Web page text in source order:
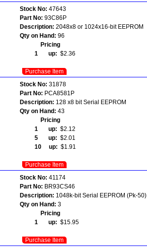
Stock No: 47643
Part No: 93C86P
Description: 2048x8 or 1024x16-bit EEPROM
Qty on Hand: 96
Pricing
1 up: $2.36
Purchase Item
Stock No: 31878
Part No: PCA8581P
Description: 128 x8 bit Serial EEPROM
Qty on Hand: 43
Pricing
1 up: $2.12
5 up: $2.01
10 up: $1.91
Purchase Item
Stock No: 41174
Part No: BR93CS46
Description: 1048k-bit Serial EEPROM (Pk-50)
Qty on Hand: 3
Pricing
1 up: $15.95
Purchase Item